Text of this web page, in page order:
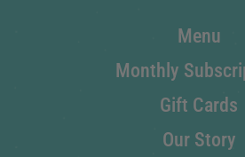
Menu
Monthly
Gift Cards
Our Story